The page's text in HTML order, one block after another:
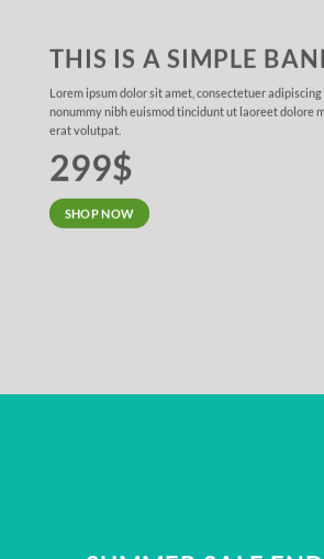
THIS IS A SIMPLE
Lorem ipsum dolor sit amet, consectetuer
nonummy nibh euismod tincidunt ut laoreet dolore
erat volutpat.
299$
SHOP NOW